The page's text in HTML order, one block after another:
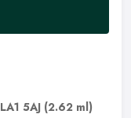
LA1 5AJ (2.62 ml)